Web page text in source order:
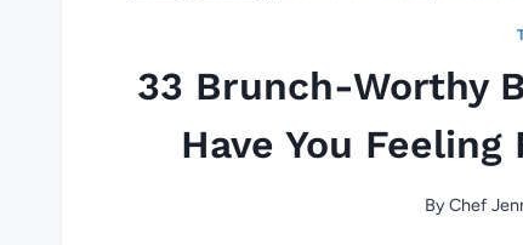
33 Brunch-Worthy
Have You Feeling
ByChef